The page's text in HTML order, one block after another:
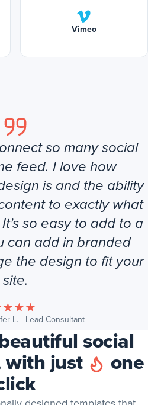
Vimeo
so many social
feed. I love how
is and the ability
to exactly what
so easy to add to a
can add in branded
the design to fit your
site.
★★★
L. - Lead Consultant(opens in new
social
with just one